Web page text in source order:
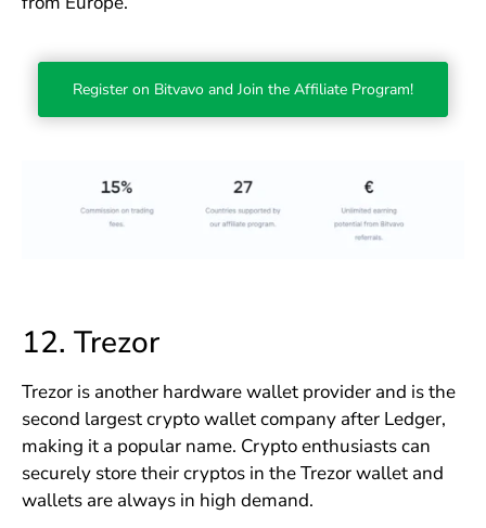
Register on Bitvavo and Join the Affiliate Program!
12. Trezor
Trezor is another hardware wallet provider and is the
second largest crypto wallet company after Ledger,
making it a popular name. Crypto enthusiasts can
securely store their cryptos in the Trezor wallet and
wallets are always in high demand.